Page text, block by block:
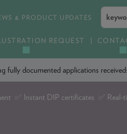
REQUEST
& PRODUCT UPDATES
fully documented applications
✅ Instant DIP certificates ✅